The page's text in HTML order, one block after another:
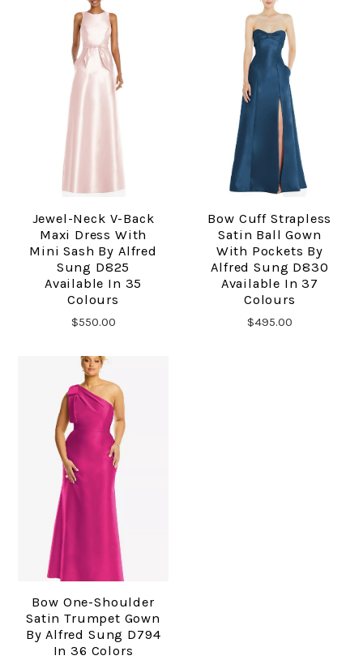
Jewel-Neck V-Back
Maxi Dress With
Mini Sash By Alfred
Sung D825
Available In 35
Colours
$550.00
Bow Cuff Strapless
Satin Ball Gown
With Pockets By
Alfred Sung D830
Available In 37
Colours
$495.00
Bow One-Shoulder
Satin Trumpet Gown
By Alfred Sung D794
In 36 Colors